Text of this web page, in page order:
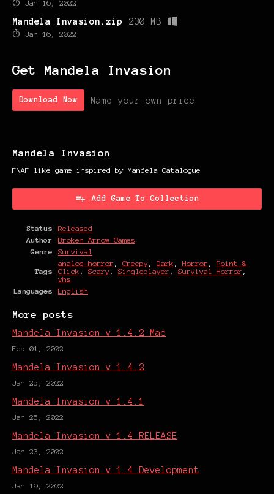
Jan 16, 2022
Mandela Invasion.zip 230 MB
Jan 16, 2022
Get Mandela Invasion
Download Now Name your own price
Mandela Invasion
FNAF like game inspired by Mandela Catalogue
Add Game To Collection
Status
Released
Author
Broken Arrow Games
Genre
Survival
Tags
analog-horror , Creepy, Dark , Horror , Point &
Click , Scary, Singleplayer , Survival Horror ,
vhs
Languages
English
More posts
Mandela Invasion v 1.4.2 Mac
Feb 01, 2022
Mandela Invasion v 1.4.2
Jan 25, 2022
Mandela Invasion v 1.4.1
Jan 25, 2022
Mandela Invasion v 1.4 RELEASE
Jan 23, 2022
Mandela Invasion v 1.4 Development
Jan 19, 2022